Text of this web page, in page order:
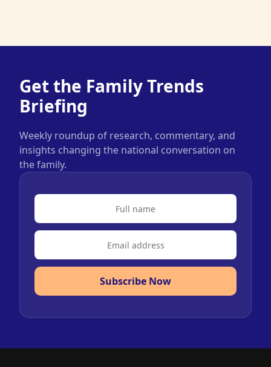
Get the Family Trends
Briefing
Weekly roundup of research, commentary, and
insights changing the national conversation on
the family.
Subscribe Now